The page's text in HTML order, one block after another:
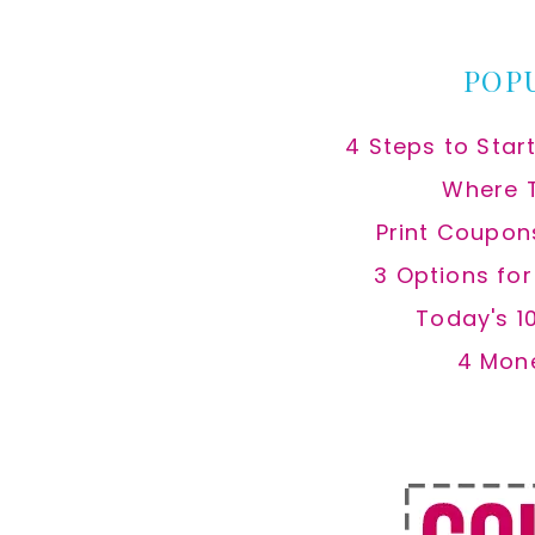
4 Steps to
Where
Print
3 Options
Today's
4